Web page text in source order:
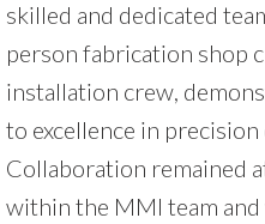
skilled and dedicated
person fabrication shop
installation crew,
to excellence in
Collaboration remained
within the MMI team